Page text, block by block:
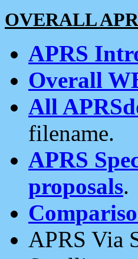
OVERALL
APRS
Overall
All
filename.
APRS
proposals.
APRS Via